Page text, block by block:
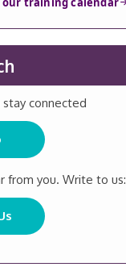
connected
from you. Write to us: